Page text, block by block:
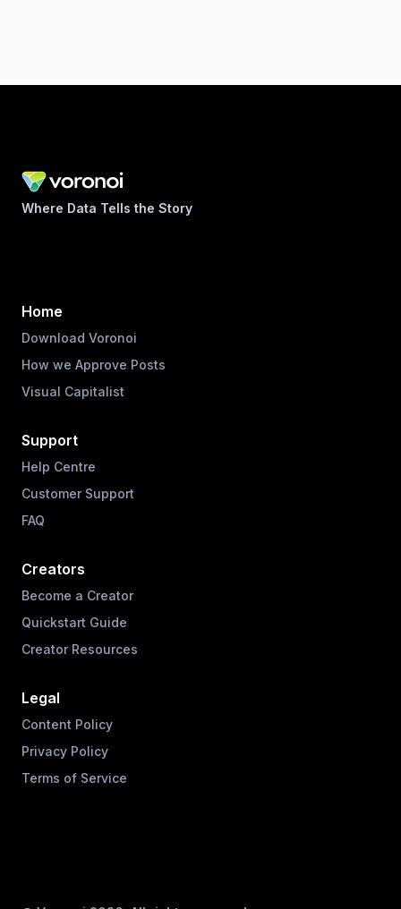
Where Data Tells the Story
Home
Download Voronoi
How we Approve Posts
Visual Capitalist
Support
Help Centre
Customer Support
FAQ
Creators
Become a Creator
Quickstart Guide
Creator Resources
Legal
Content Policy
Privacy Policy
Terms of Service